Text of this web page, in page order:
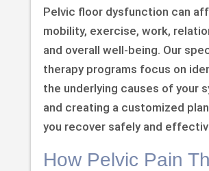
Pelvic floor dysfunction can
mobility, exercise, work,
and overall well-being. Our
therapy programs focus on
the underlying causes of your
and creating a customized
you recover safely and
How Pelvic Pain